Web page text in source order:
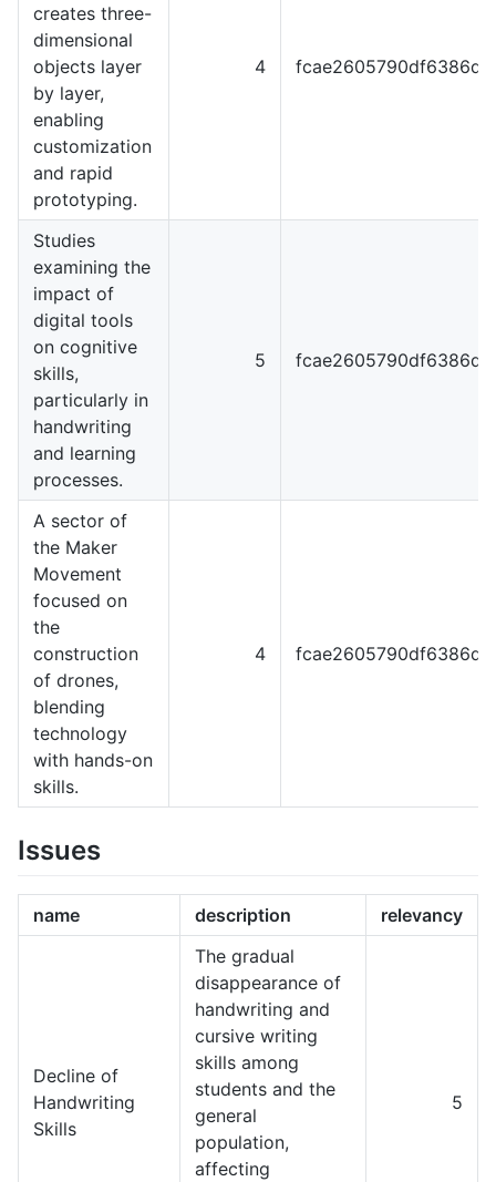
creates three-
dimensional
objects layer
by layer,
enabling
customization
and rapid
prototyping.
4
Studies
examining the
impact of
digital tools
on cognitive
skills,
particularly in
handwriting
and learning
processes.
5
A sector of
the Maker
Movement
focused on
the
construction
of drones,
blending
technology
with hands-on
skills.
4
Issues
name description relevancy
Decline of
Handwriting
Skills
The gradual
disappearance of
handwriting and
cursive writing
skills among
students and the
general
population,
affecting
5